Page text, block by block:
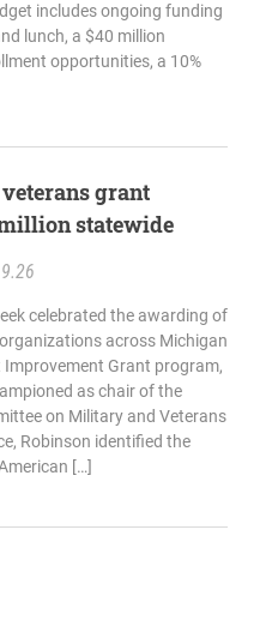
includes ongoing funding
lunch, a $40 million
opportunities, a 10%
grant
statewide
celebrated the awarding of
across Michigan
Grant program,
as chair of the
on Military and Veterans
Robinson identified the
[…]